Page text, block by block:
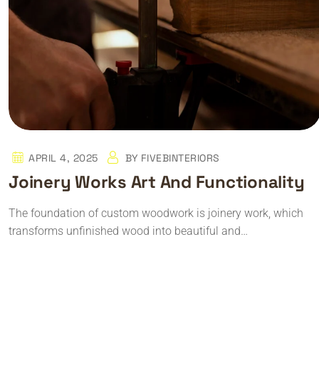
APRIL 4, 2025 BY FIVEBINTERIORS
Joinery Works Art And Functionality
The foundation of custom woodwork is joinery work, which
transforms unfinished wood into beautiful and…